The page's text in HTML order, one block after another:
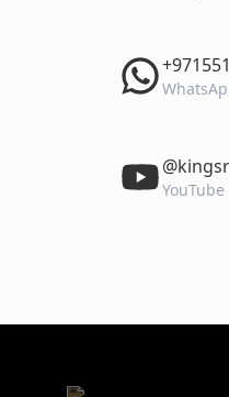
YouTube